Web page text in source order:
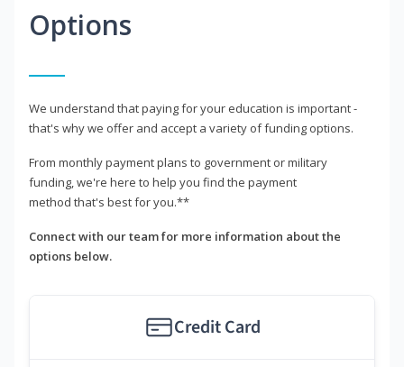
Options
We understand that paying for your education is important -
that's why we offer and accept a variety of funding options.
From monthly payment plans to government or military
funding, we're here to help you find the payment
method that's best for you.**
Connect with our team for more information about the
options below.
Credit Card